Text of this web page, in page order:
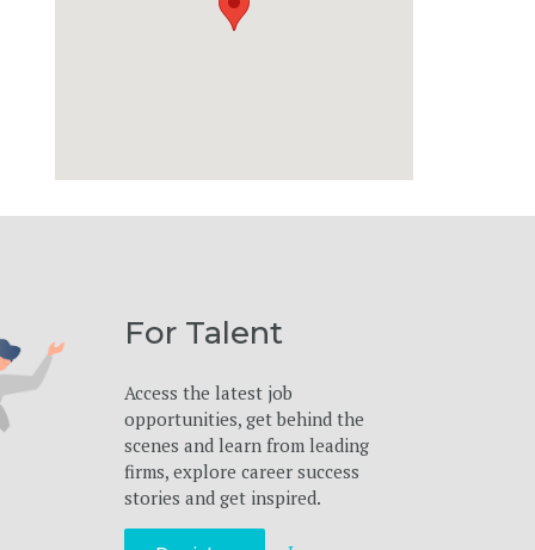
For Talent
Access the latest job
opportunities, get behind the
scenes and learn from leading
firms, explore career success
stories and get inspired.